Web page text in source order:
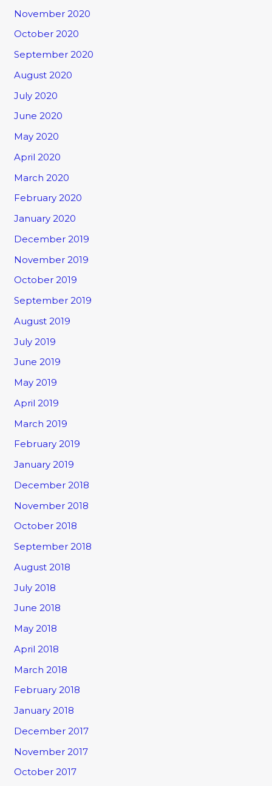
November 2020
October 2020
September 2020
August 2020
July 2020
June 2020
May 2020
April 2020
March 2020
February 2020
January 2020
December 2019
November 2019
October 2019
September 2019
August 2019
July 2019
June 2019
May 2019
April 2019
March 2019
February 2019
January 2019
December 2018
November 2018
October 2018
September 2018
August 2018
July 2018
June 2018
May 2018
April 2018
March 2018
February 2018
January 2018
December 2017
November 2017
October 2017